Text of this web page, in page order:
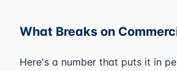
What Breaks on
Here's a number that puts it in